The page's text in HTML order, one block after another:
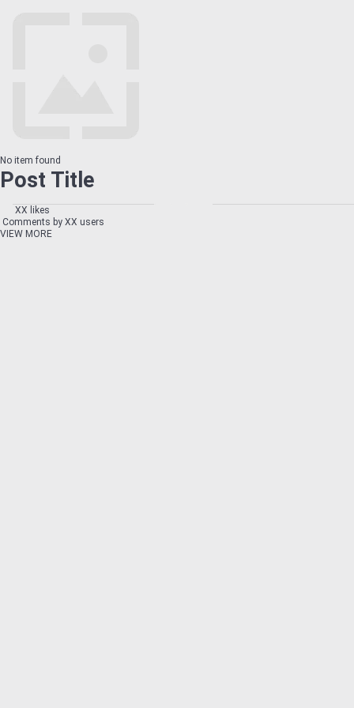
No item found
Post Title
XX likes
Comments by XX users
VIEW MORE